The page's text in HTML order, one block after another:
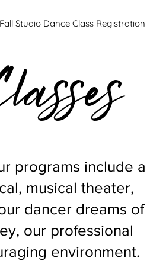
Fall Studio Dance Class Registration
programs include a
musical theater,
dancer dreams of
our professional
environment.